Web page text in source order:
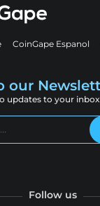
CoinGape Espanol
our
updates to your inbox
Follow us